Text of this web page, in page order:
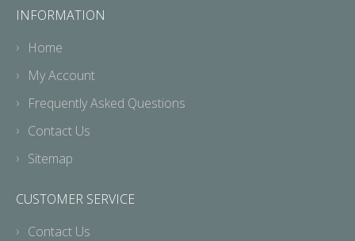
INFORMATION
Home
My Account
Frequently Asked Questions
Contact Us
Sitemap
CUSTOMER SERVICE
Contact Us